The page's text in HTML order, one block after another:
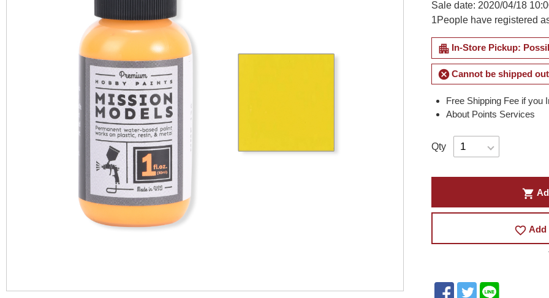
Sale date: 2020/04/18
1People have registered
apartment In-Store Pickup:
cancelCannot be shipped
Free Shipping Fee if you
About Points Services
Qty
shopping_cart
favorite_border Add